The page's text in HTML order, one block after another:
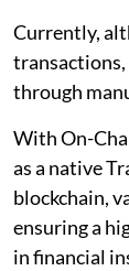
Currently,
through
With On-
as a native
blockchain,
ensuring a
in financial